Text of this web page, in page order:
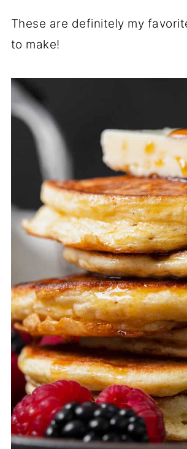
These are definitely my
to make!